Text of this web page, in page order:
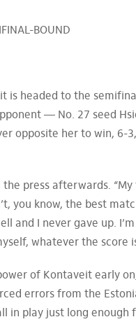
OffersBOUND
is headed to the
— No. 27 seed
opposite her to win, 6-
the press afterwards.
you know, the best
and I never gave up.
whatever the score
of Kontaveit early
errors from the
in play just long enough